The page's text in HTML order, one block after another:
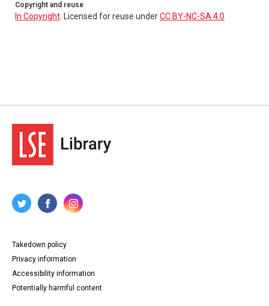
Copyright and reuse
In Copyright . Licensed for reuse underCC BY-NC-SA 4.0
Takedown policy
Privacy information
Accessibility information
Potentially harmful content